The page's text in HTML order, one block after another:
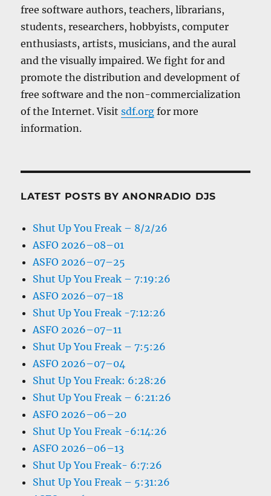
free software authors, teachers, librarians,
students, researchers, hobbyists, computer
enthusiasts, artists, musicians, and the aural
and the visually impaired. We fight for and
promote the distribution and development of
free software and the non-commercialization
of the Internet. Visitsdf.org for more
information.
LATEST POSTS BY ANONRADIO DJS
Shut Up You Freak – 8/2/26
ASFO 2026–08–01
ASFO 2026–07–25
Shut Up You Freak – 7:19:26
ASFO 2026–07–18
Shut Up You Freak -7:12:26
ASFO 2026–07–11
Shut Up You Freak – 7:5:26
ASFO 2026–07–04
Shut Up You Freak: 6:28:26
Shut Up You Freak – 6:21:26
ASFO 2026–06–20
Shut Up You Freak -6:14:26
ASFO 2026–06–13
Shut Up You Freak- 6:7:26
Shut Up You Freak – 5:31:26